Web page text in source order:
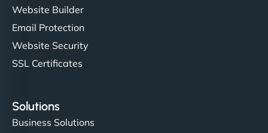
Website Builder
Email Protection
Website Security
SSL Certificates
Solutions
Business Solutions